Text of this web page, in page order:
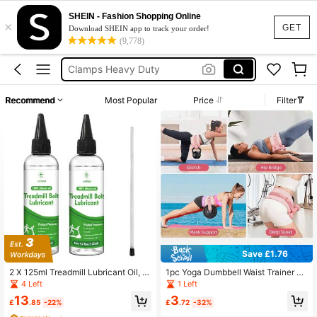
GET
×
SHEIN - Fashion Shopping Online
Download SHEIN app to track your order!
(9,778)
Squishies
Lubricant Gel
Chisse
Clamps Heavy Duty
Squishies
Lubricant Gel
Recommend Most Popular Price Filter
2 X 125ml Treadmill Lubricant Oil, 1
00% Silicone Treadmill Oil, High Te
mperature Resistant Stable Treadmi
ll Belt Lubricant, Treadmill Lube Suit
able For Most Types Of Treadmills
4 Left
£13.85 -22%
Save £1.76
1pc Yoga Dumbbell Waist Trainer Be
lt, Glute Bridge Assist Band, Butt Lift
Resistance Band, Non-Slip Weight
Bearing
1 Left
£3.72 -32%